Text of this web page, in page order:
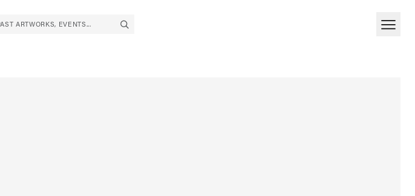
ARTWORKS, EVENTS...